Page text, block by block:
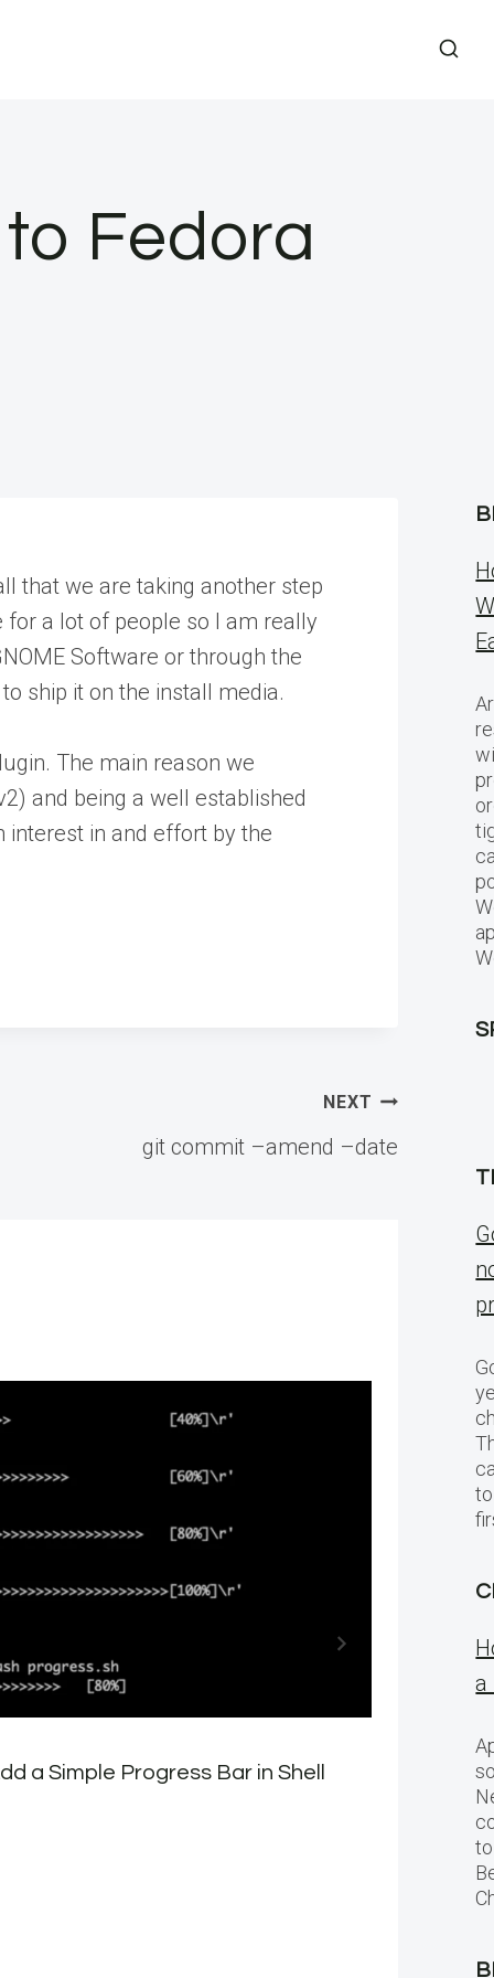
Fedora
that we are taking another step
a lot of people so I am really
Software or through the
ship it on the install media.
The main reason we
and being a well established
interest in and effort by the
NEXT
git commit –amend –date
a Simple Progress Bar in Shell
a